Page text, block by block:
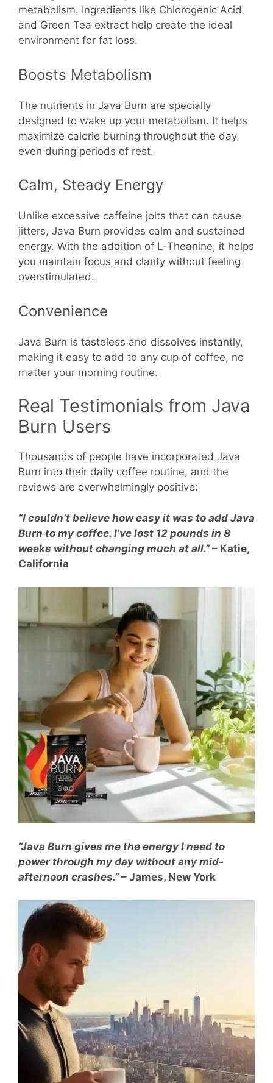
metabolism. Ingredients like Chlorogenic Acid
and Green Tea extract help create the ideal
environment for fat loss.
Boosts Metabolism
The nutrients in Java Burn are specially
designed to wake up your metabolism. It helps
maximize calorie burning throughout the day,
even during periods of rest.
Calm, Steady Energy
Unlike excessive caffeine jolts that can cause
jitters, Java Burn provides calm and sustained
energy. With the addition of L-Theanine, it helps
you maintain focus and clarity without feeling
overstimulated.
Convenience
Java Burn is tasteless and dissolves instantly,
making it easy to add to any cup of coffee, no
matter your morning routine.
Real Testimonials from Java
Burn Users
Thousands of people have incorporated Java
Burn into their daily coffee routine, and the
reviews are overwhelmingly positive:
“I couldn’t believe how easy it was to add Java
Burn to my coffee. I’ve lost 12 pounds in 8
weeks without changing much at all.”– Katie,
California
“Java Burn gives me the energy I need to
power through my day without any mid-
afternoon crashes.”– James, New York